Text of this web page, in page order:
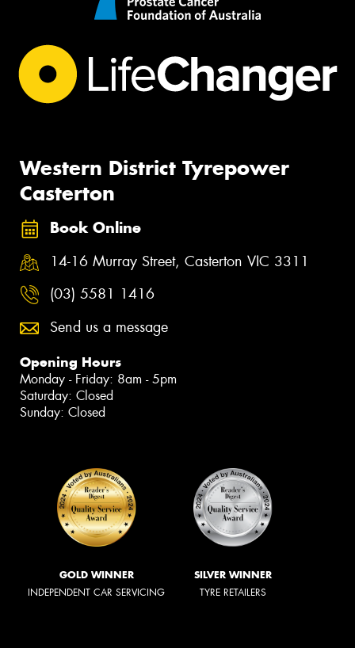
Western District Tyrepower
Casterton
Book Online
14-16 Murray Street, Casterton VIC 3311
(03) 5581 1416
Send us a message
Opening Hours
Monday - Friday: 8am - 5pm
Saturday: Closed
Sunday: Closed
GOLD WINNER
INDEPENDENT CAR SERVICING
SILVER WINNER
TYRE RETAILERS